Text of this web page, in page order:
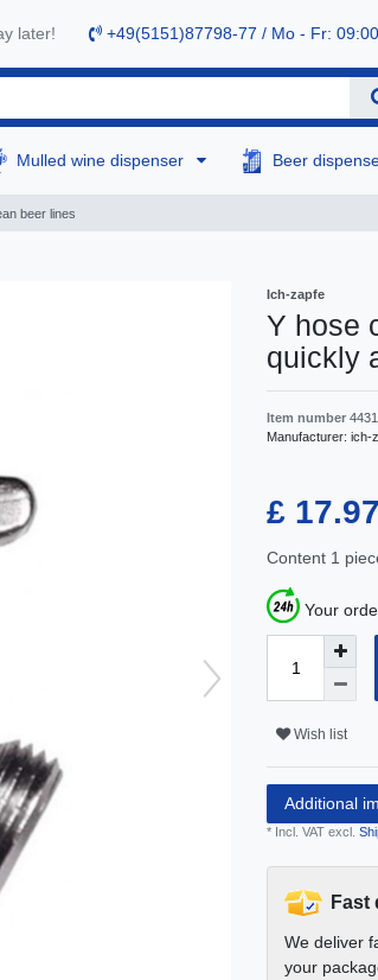
later! +49(5151)87798-77 / Mo - Fr:
Mulled wine dispenser Beer
beer lines
Ich-zapfe
Y hose
quickly
Item number
Manufacturer: ich-
£ 17.97
Content 1
Your
Wish list
Additional
* Incl. VAT excl.
Fast
We deliver
your